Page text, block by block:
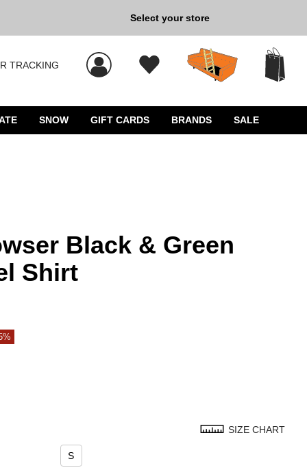
New Kicks for Less:
Select your store
TRACKING
SNOW GIFT CARDS BRANDS SALE
Black & Green
Shirt
SIZE CHART
S